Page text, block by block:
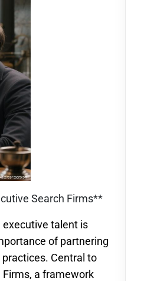
Search Firms**
executive talent is
of partnering
Central to
Firms, a framework